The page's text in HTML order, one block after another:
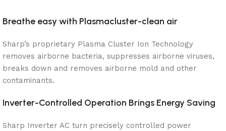
Breathe easy with Plasmacluster-clean air
Sharp’s proprietary Plasma Cluster Ion Technology
removes airborne bacteria, suppresses airborne viruses,
breaks down and removes airborne mold and other
contaminants.
Inverter-Controlled Operation Brings Energy Saving
Sharp Inverter AC turn precisely controlled power